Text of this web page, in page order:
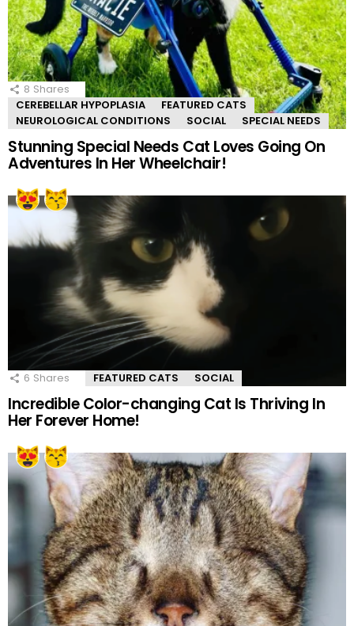
8 Shares
CEREBELLAR HYPOPLASIA
FEATURED CATS
NEUROLOGICAL CONDITIONS
SOCIAL SPECIAL NEEDS
Stunning Special Needs Cat Loves Going On
Adventures In Her Wheelchair!
6 Shares FEATURED CATS SOCIAL
Incredible Color-changing Cat Is Thriving In
Her Forever Home!